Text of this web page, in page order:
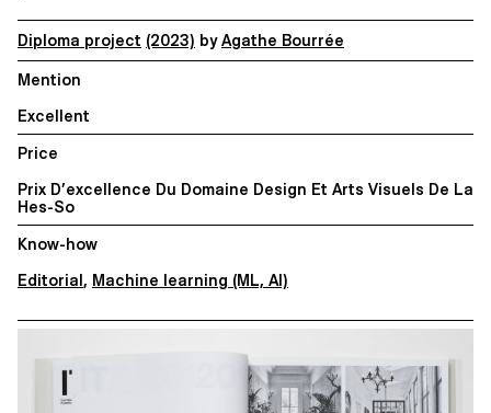
Diploma project (2023) byAgathe Bourrée
Mention
Excellent
Price
Prix D’excellence Du Domaine Design Et Arts Visuels De La
Hes-So
Know-how
Editorial , Machine learning (ML, AI)